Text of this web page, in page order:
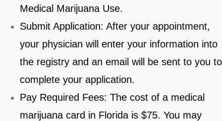
Medical Marijuana Use.
Submit Application: After your appointment,
your physician will enter your information into
the registry and an email will be sent to you to
complete your application.
Pay Required Fees: The cost of a medical
marijuana card in Florida is $75. You may